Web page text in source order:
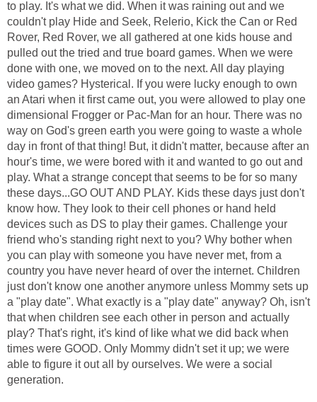
to play. It's what we did. When it was raining out and we
couldn't play Hide and Seek, Relerio, Kick the Can or Red
Rover, Red Rover, we all gathered at one kids house and
pulled out the tried and true board games. When we were
done with one, we moved on to the next. All day playing
video games? Hysterical. If you were lucky enough to own
an Atari when it first came out, you were allowed to play one
dimensional Frogger or Pac-Man for an hour. There was no
way on God's green earth you were going to waste a whole
day in front of that thing! But, it didn't matter, because after an
hour's time, we were bored with it and wanted to go out and
play. What a strange concept that seems to be for so many
these days...GO OUT AND PLAY. Kids these days just don't
know how. They look to their cell phones or hand held
devices such as DS to play their games. Challenge your
friend who's standing right next to you? Why bother when
you can play with someone you have never met, from a
country you have never heard of over the internet. Children
just don't know one another anymore unless Mommy sets up
a "play date". What exactly is a "play date" anyway? Oh, isn't
that when children see each other in person and actually
play? That's right, it's kind of like what we did back when
times were GOOD. Only Mommy didn't set it up; we were
able to figure it out all by ourselves. We were a social
generation.